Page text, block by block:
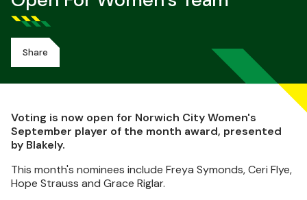
Share
Voting is now open for Norwich City Women's
September player of the month award, presented
by Blakely.
This month's nominees include Freya Symonds, Ceri Flye,
Hope Strauss and Grace Riglar.